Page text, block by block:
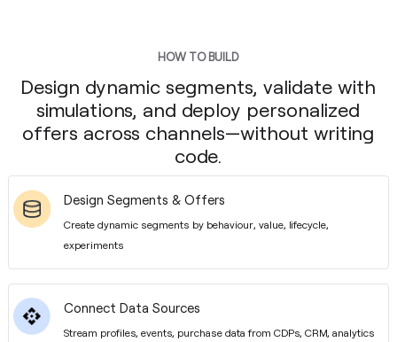
HOW TO BUILD
Design dynamic segments, validate with
simulations, and deploy personalized
offers across channels—without writing
code.
Design Segments & Offers
Create dynamic segments by behaviour, value, lifecycle,
experiments
Connect Data Sources
Stream profiles, events, purchase data from CDPs, CRM, analytics